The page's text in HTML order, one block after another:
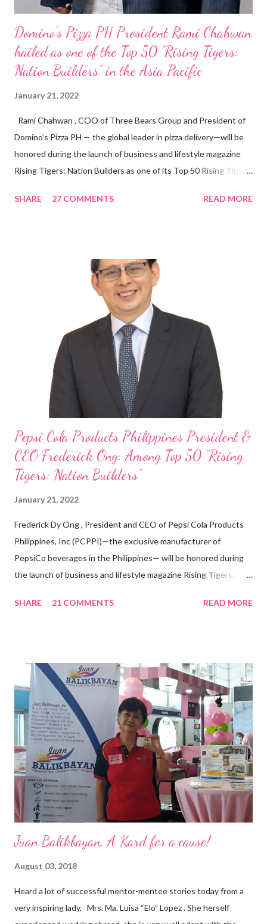
Domino’s Pizza PH President Rami Chahwan
hailed as one of the Top 50 “Rising Tigers:
Nation Builders” in the Asia Pacific
January 21, 2022
Rami Chahwan , COO of Three Bears Group and President of
Domino’s Pizza PH — the global leader in pizza delivery—will be
honored during the launch of business and lifestyle magazine
Rising Tigers: Nation Builders as one of its Top 50 Rising Tigers
Rami Chahwan, the brains and brawns behind the successful
“ I was always passionate about the F&B industry. Even during
my Engineering studies back in Montreal, Canada, I worked as
cashier at Tim Hortons — an iconic Canadian restaurant chain —
on evenings and weekends to pay for my studies, ” he shared,
looking back when he was first inspired to make F&B his forte
With his recent appointment as Chief Operating Officer of
Three Bears Group , a multi-brand food group, he...
SHARE 27 COMMENTS READ MORE
Pepsi Cola Products Philippines President &
CEO Frederick Ong: Among Top 50 “Rising
Tigers: Nation Builders”
January 21, 2022
Frederick Dy Ong , President and CEO of Pepsi Cola Products
Philippines, Inc (PCPPI)—the exclusive manufacturer of
PepsiCo beverages in the Philippines— will be honored during
the launch of business and lifestyle magazine Rising Tigers:
Pacific . 25 Years of Sales Leadership An Economics graduate
vision of the future. “I feel honored to have been chosen to lead
a dynamic team of ethical and purpose-driven individuals who
are leading the industry to transition into a more sustainable
business model that puts priority on the people, environment,
and the future of the world,” Ong said in a statement after his
appointment to PPCPI’s top post. He harnesses his 25-year
senior level experience and expertise i...
SHARE 21 COMMENTS READ MORE
Juan Balikbayan, A Kard for a cause!
August 03, 2018
Heard a lot of successful mentor-mentee stories today from a
very inspiring lady, Mrs. Ma. Luisa “Elo” Lopez . She herself